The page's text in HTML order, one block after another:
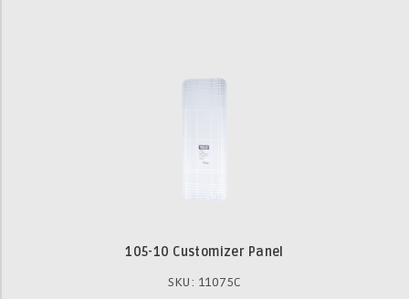
105-10 Customizer Panel
SKU: 11075C